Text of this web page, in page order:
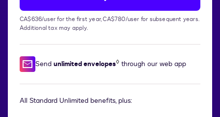
CA$636/user for the first year, CA$780/user for subsequent years.
Additional tax may apply.
Send unlimited envelopes◊ through our web app
All Standard Unlimited benefits, plus: